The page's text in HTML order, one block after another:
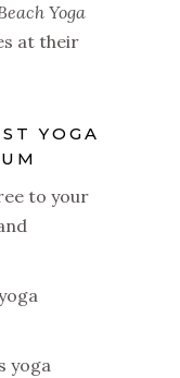
Yoga
at their
YOGA
to your
yoga